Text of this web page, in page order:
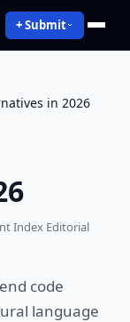
+ Submit
in 2026
Index Editorial
code
language